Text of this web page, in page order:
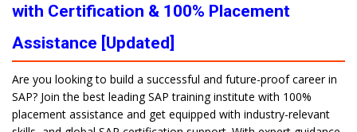
with Certification & 100% Placement
Assistance [Updated]
Are you looking to build a successful and future-proof career in
SAP? Join the best leading SAP training institute with 100%
placement assistance and get equipped with industry-relevant